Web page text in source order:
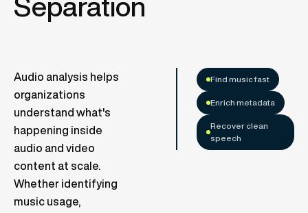
Separation
Audio analysis helps
organizations
understand what's
happening inside
audio and video
content at scale.
Whether identifying
music usage,
Find music fast
Enrich metadata
Recover clean
speech